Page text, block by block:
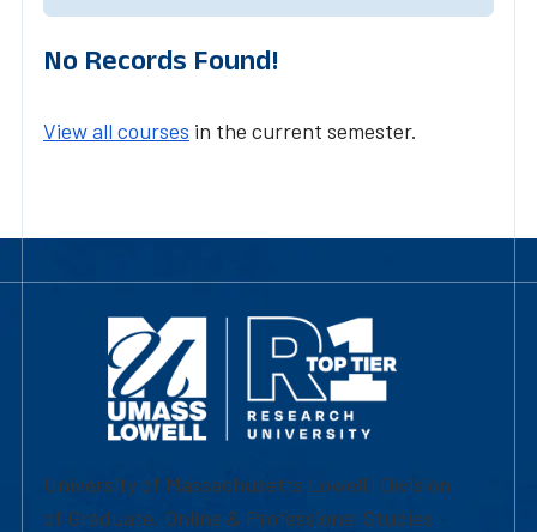
No Records Found!
View all courses in the current semester.
University of Massachusetts Lowell | Division
of Graduate, Online & Professional Studies